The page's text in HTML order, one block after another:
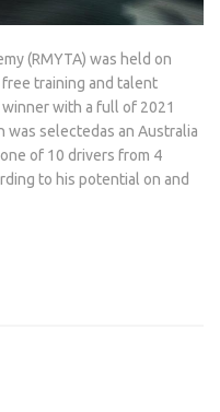
(RMYTA) was held on
training and talent
with a full of 2021
was selectedas an Australia
of 10 drivers from 4
to his potential on and